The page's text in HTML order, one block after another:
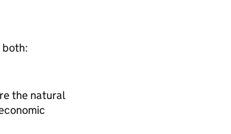
both:
the natural